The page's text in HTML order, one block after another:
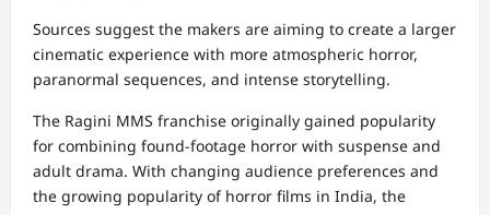
Sources suggest the makers are aiming to create a larger
cinematic experience with more atmospheric horror,
paranormal sequences, and intense storytelling.
The Ragini MMS franchise originally gained popularity
for combining found-footage horror with suspense and
adult drama. With changing audience preferences and
the growing popularity of horror films in India, the